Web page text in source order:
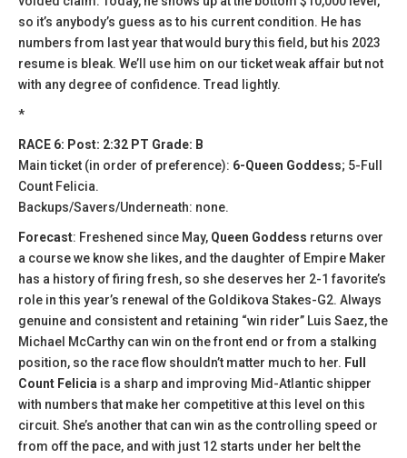
so it’s anybody’s guess as to his current condition. He has
numbers from last year that would bury this field, but his 2023
resume is bleak. We’ll use him on our ticket weak affair but not
with any degree of confidence. Tread lightly.
*
RACE 6: Post: 2:32 PT Grade: B
Main ticket (in order of preference): 6-Queen Goddess; 5-Full
Count Felicia.
Backups/Savers/Underneath: none.
Forecast: Freshened since May, Queen Goddess returns over
a course we know she likes, and the daughter of Empire Maker
has a history of firing fresh, so she deserves her 2-1 favorite’s
role in this year’s renewal of the Goldikova Stakes-G2. Always
genuine and consistent and retaining “win rider” Luis Saez, the
Michael McCarthy can win on the front end or from a stalking
position, so the race flow shouldn’t matter much to her. Full
Count Felicia is a sharp and improving Mid-Atlantic shipper
with numbers that make her competitive at this level on this
circuit. She’s another that can win as the controlling speed or
from off the pace, and with just 12 starts under her belt the